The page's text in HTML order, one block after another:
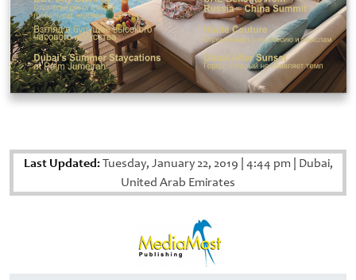
Last Updated:Tuesday, January 22, 2019 4:44 pm Dubai,
United Arab Emirates